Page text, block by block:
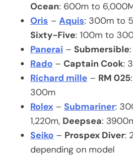
Ocean: 600m to
Oris – Aquis: 300m to
Sixty-Five: 100m to
Panerai – Submersible
Rado – Captain Cook:
Richard mille – RM 025
300m
Rolex – Submariner:
1,220m, Deepsea:
Seiko – Prospex Diver:
depending on model